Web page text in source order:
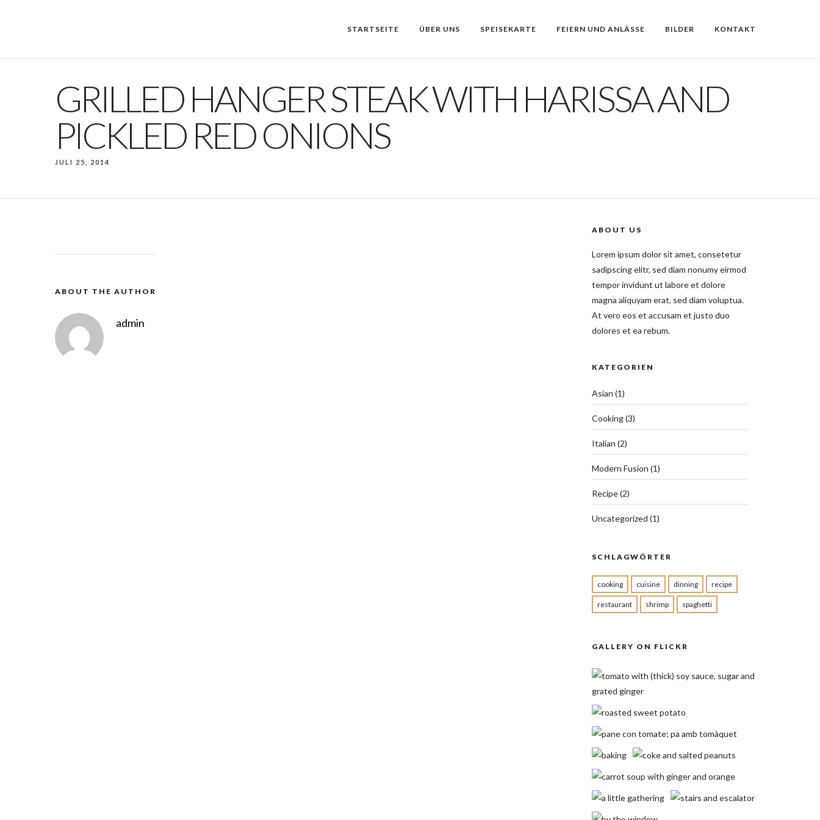
STARTSEITE ÜBER UNS SPEISEKARTE FEIERN UND ANLÄSSE BILDER KONTAKT
GRILLED HANGER STEAK WITH HARISSA AND
PICKLED RED ONIONS
JULI 25, 2014
ABOUT THE AUTHOR
admin
ABOUT US
Lorem ipsum dolor sit amet, consetetur
sadipscing elitr, sed diam nonumy eirmod
tempor invidunt ut labore et dolore
magna aliquyam erat, sed diam voluptua.
At vero eos et accusam et justo duo
dolores et ea rebum.
KATEGORIEN
Asian (1)
Cooking(3)
Italian (2)
Modern Fusion (1)
Recipe(2)
Uncategorized (1)
SCHLAGWÖRTER
cooking cuisine dinning recipe
restaurant shrimp spaghetti
GALLERY ON FLICKR